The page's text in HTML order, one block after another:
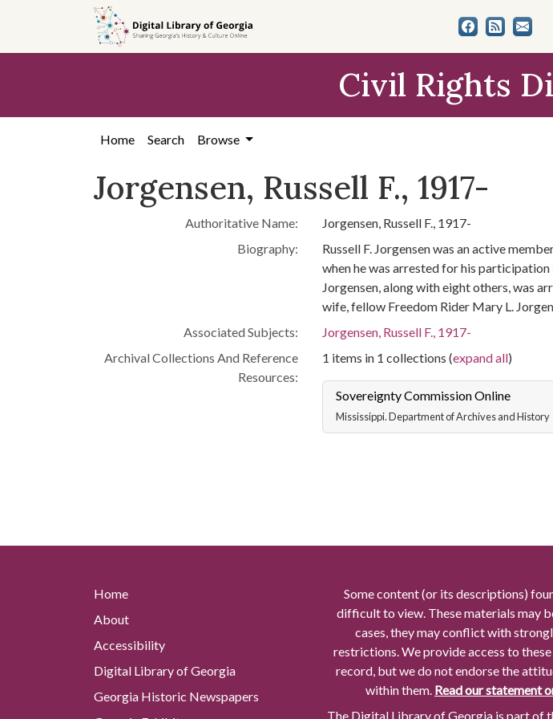
content
Civil Rights
Home Search Browse
Jorgensen, Russell F., 1917-
Authoritative Name:
Jorgensen, Russell F., 1917-
Biography:
Russell F. Jorgensen was an active
when he was arrested for his
Jorgensen, along with eight others, was
wife, fellow Freedom Rider Mary L.
Associated Subjects:
Jorgensen, Russell F., 1917-
Archival Collections And Reference
Resources:
1 items in 1 collections (expand all)
Sovereignty Commission Online
Mississippi. Department of Archives and History
Home
About
Accessibility
Digital Library of Georgia
Georgia Historic Newspapers
Some content (or its descriptions)
difficult to view. These materials may
cases, they may conflict with
restrictions. We provide access to
record, but we do not endorse the
within them. Read our statement
The Digital Library of Georgia is part of